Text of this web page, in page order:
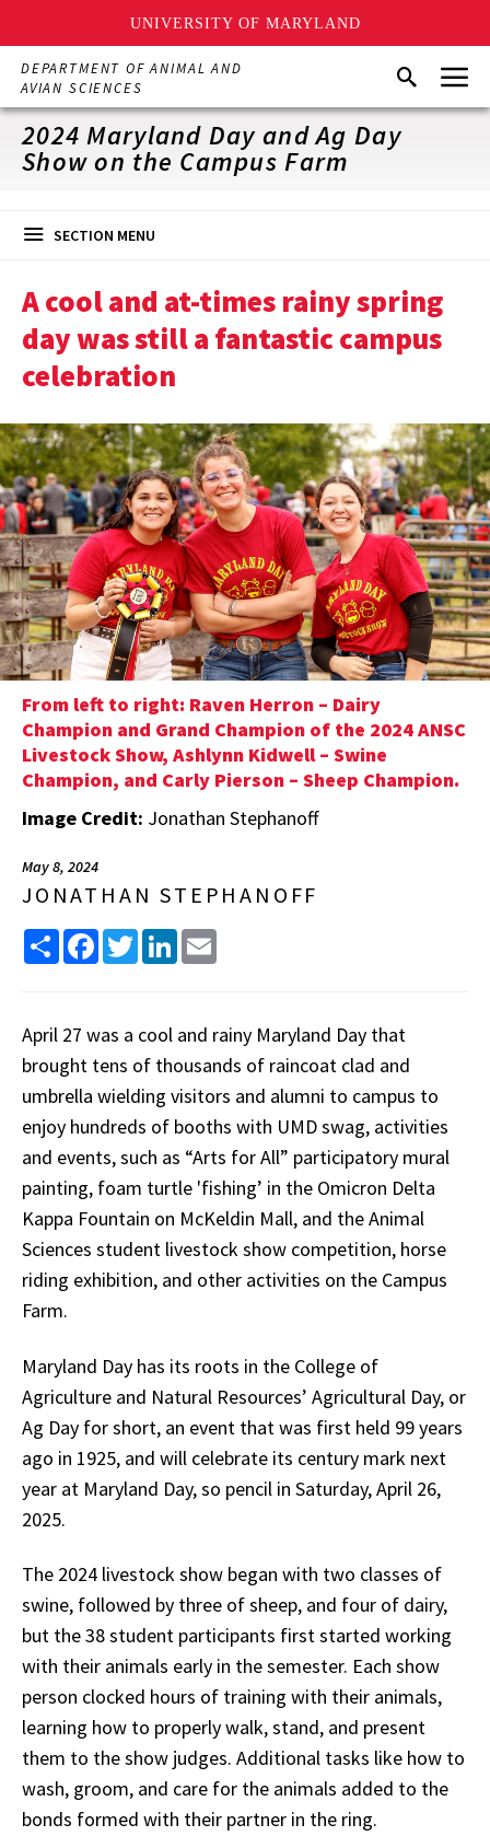
UNIVERSITY OF MARYLAND
Skip
main
content
DEPARTMENT OF ANIMAL AND
AVIAN SCIENCES
SearchMenu
2024 Maryland Day and Ag Day
Show on the Campus Farm
SECTION MENU
A cool and at-times rainy spring
day was still a fantastic campus
celebration
From left to right: Raven Herron – Dairy
Champion and Grand Champion of the 2024 ANSC
Livestock Show, Ashlynn Kidwell – Swine
Champion, and Carly Pierson – Sheep Champion.
Image Credit: Jonathan Stephanoff
May 8, 2024
JONATHAN STEPHANOFF
Share FacebookTwitterLinkedIn
April 27 was a cool and rainy Maryland Day that
brought tens of thousands of raincoat clad and
umbrella wielding visitors and alumni to campus to
enjoy hundreds of booths with UMD swag, activities
and events, such as “Arts for All” participatory mural
painting, foam turtle 'fishing’ in the Omicron Delta
Kappa Fountain on McKeldin Mall, and the Animal
Sciences student livestock show competition, horse
riding exhibition, and other activities on the Campus
Farm.
Maryland Day has its roots in the College of
Agriculture and Natural Resources’ Agricultural Day, or
Ag Day for short, an event that was first held 99 years
ago in 1925, and will celebrate its century mark next
year at Maryland Day, so pencil in Saturday, April 26,
2025.
The 2024 livestock show began with two classes of
swine, followed by three of sheep, and four of dairy,
but the 38 student participants first started working
with their animals early in the semester. Each show
person clocked hours of training with their animals,
learning how to properly walk, stand, and present
them to the show judges. Additional tasks like how to
wash, groom, and care for the animals added to the
bonds formed with their partner in the ring.